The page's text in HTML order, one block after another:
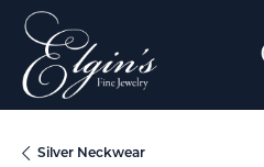
Silver Neckwear